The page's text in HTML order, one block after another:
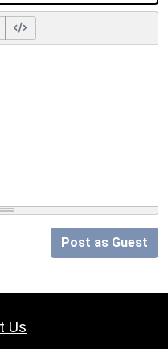
Post as Guest
Us